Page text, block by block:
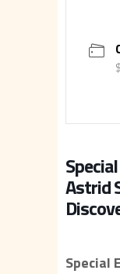
Astrid
Special